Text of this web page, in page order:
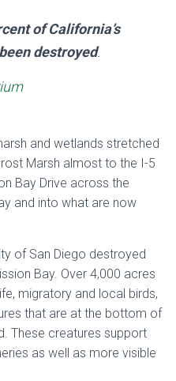
of California’s
destroyed.
and wetlands stretched
Marsh almost to the I-5
Bay Drive across the
and into what are now
of San Diego destroyed
Bay. Over 4,000 acres
migratory and local birds,
that are at the bottom of
These creatures support
as well as more visible